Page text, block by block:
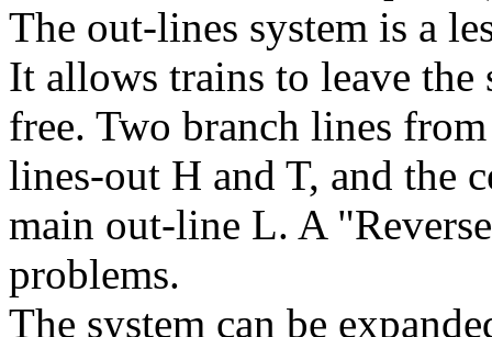
The out-lines system is a
It allows trains to leave
free. Two branch lines
lines-out H and T, and the
main out-line L. A
problems.
The system can be